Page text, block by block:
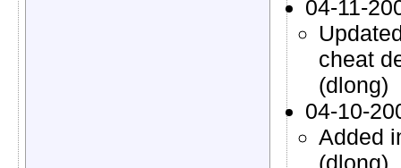
04-11-
cheat
(dlong)
04-10-
Added
(dlong)